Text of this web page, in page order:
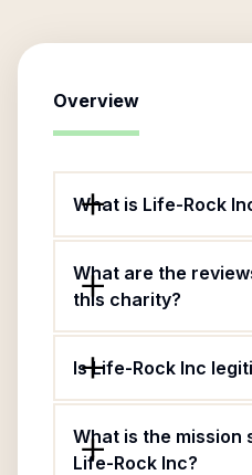
Overview
What is Life-Rock
What are the
this charity?
Is Life-Rock Inc
What is the mission
Life-Rock Inc?